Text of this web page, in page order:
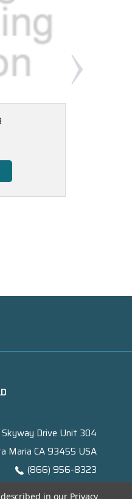
Skyway Drive Unit 304
Maria CA 93455 USA
(866) 956-8323
in our Privacy